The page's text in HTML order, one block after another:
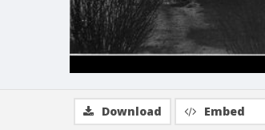
Download Embed